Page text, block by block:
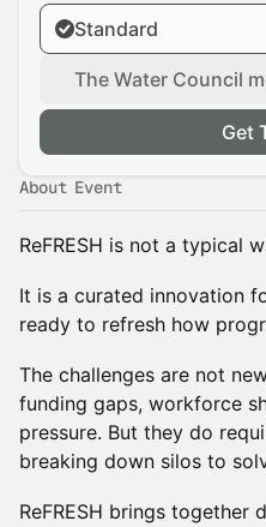
Standard
The Water Council
Get
About Event
ReFRESH is not a typical
It is a curated innovation
ready to refresh how
The challenges are not
funding gaps, workforce
pressure. But they do
breaking down silos to
ReFRESH brings together